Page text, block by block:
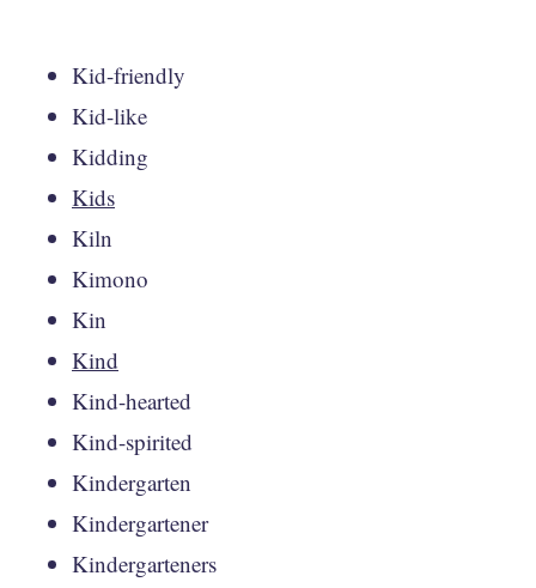
Kid-friendly
Kid-like
Kidding
Kids
Kiln
Kimono
Kin
Kind
Kind-hearted
Kind-spirited
Kindergarten
Kindergartener
Kindergarteners